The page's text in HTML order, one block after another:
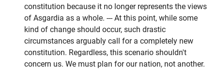
constitution because it no longer represents the views
of Asgardia as a whole. --- At this point, while some
kind of change should occur, such drastic
circumstances arguably call for a completely new
constitution. Regardless, this scenario shouldn't
concern us. We must plan for our nation, not another.